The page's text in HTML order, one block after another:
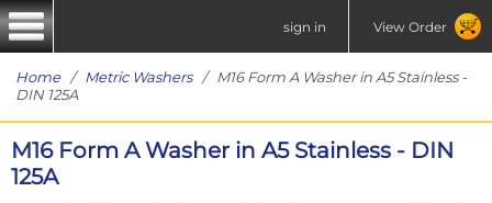
sign in View Order
Home/ Metric Washers/ M16 Form A Washer in A5 Stainless -
DIN 125A
M16 Form A Washer in A5 Stainless - DIN
125A